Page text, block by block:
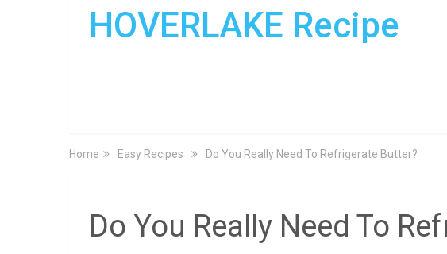
HOVERLAKE Recipe
Home Easy Recipes Do You Really Need To Refrigerate Butter?
Do You Really Need To